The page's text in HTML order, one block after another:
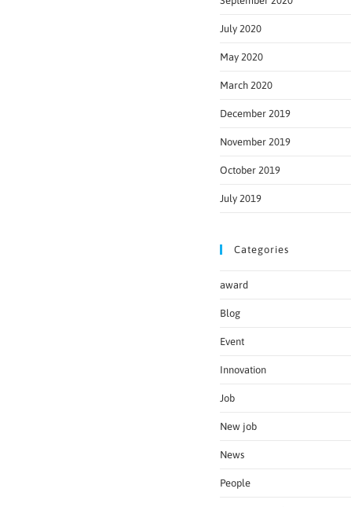
July 2020
May 2020
March 2020
December 2019
November 2019
October 2019
July 2019
Categories
award
Blog
Event
Innovation
Job
New job
News
People